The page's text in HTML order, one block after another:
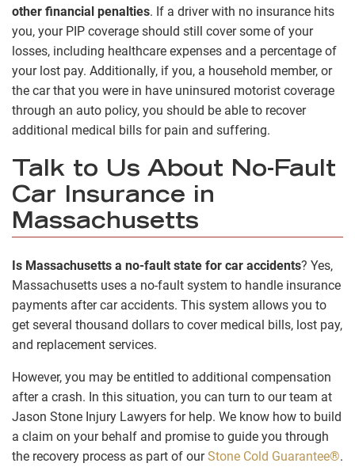
other financial penalties. If a driver with no insurance hits
you, your PIP coverage should still cover some of your
losses, including healthcare expenses and a percentage of
your lost pay. Additionally, if you, a household member, or
the car that you were in have uninsured motorist coverage
through an auto policy, you should be able to recover
additional medical bills for pain and suffering.
Talk to Us About No-Fault
Car Insurance in
Massachusetts
Is Massachusetts a no-fault state for car accidents? Yes,
Massachusetts uses a no-fault system to handle insurance
payments after car accidents. This system allows you to
get several thousand dollars to cover medical bills, lost pay,
and replacement services.
However, you may be entitled to additional compensation
after a crash. In this situation, you can turn to our team at
Jason Stone Injury Lawyers for help. We know how to build
a claim on your behalf and promise to guide you through
the recovery process as part of ourStone Cold Guarantee®.